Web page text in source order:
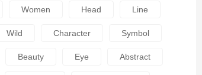
Women Head Line
Wild Character Symbol
Beauty Eye Abstract